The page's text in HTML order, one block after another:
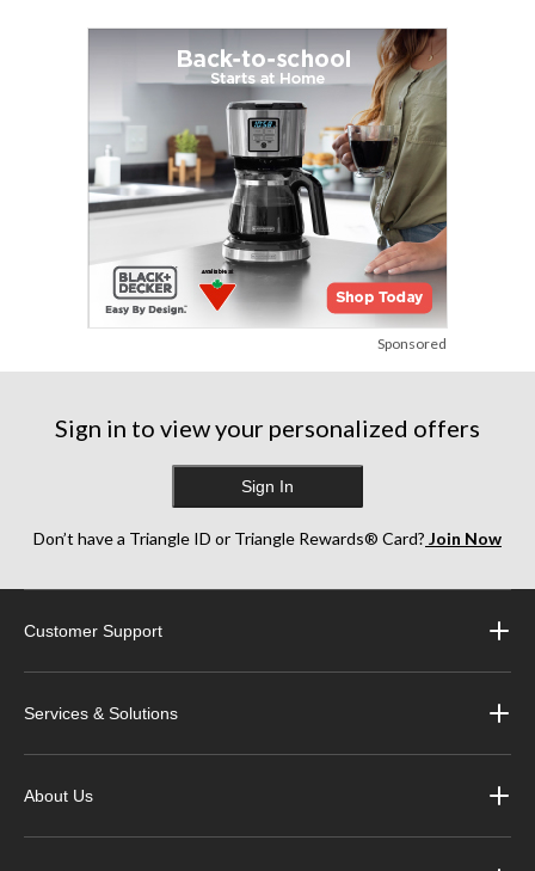
Sponsored
Sign in to view your personalized offers
Sign In
Don’t have a Triangle ID or Triangle Rewards® Card? Join Now
Customer Support
Services & Solutions
About Us